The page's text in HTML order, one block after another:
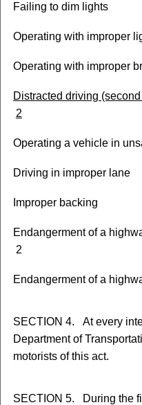
Failing to
Operating with
Operating with
Distracted driving
2
Operating a
Driving in
Improper
Endangerment of a
2
Endangerment of a
SECTION 4. At every
Department of
motorists of this act.
SECTION 5. During the